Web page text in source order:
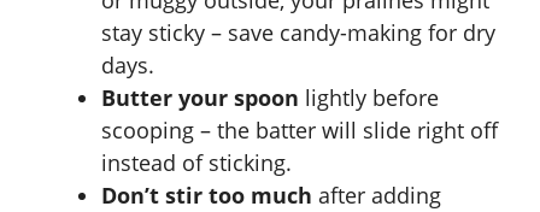
stay sticky – save candy-making for dry
days.
Butter your spoon lightly before
scooping – the batter will slide right off
instead of sticking.
Don’t stir too much after adding